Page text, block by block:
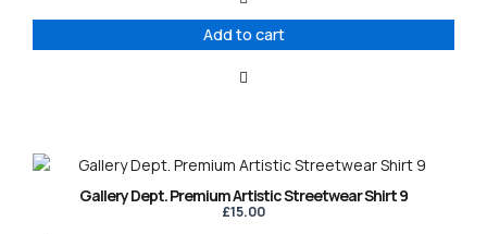
Add to cart
Gallery Dept. Premium Artistic Streetwear Shirt 9
£15.00
This
product